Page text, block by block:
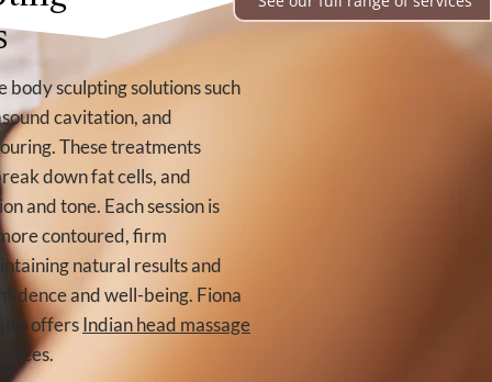
sculpting solutions such
cavitation, and
These treatments
down fat cells, and
and tone. Each session is
contoured, firm
natural results and
and well-being. Fiona
offersIndian head massage